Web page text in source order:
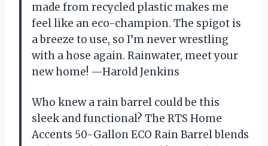
made from recycled plastic makes me
feel like an eco-champion. The spigot is
a breeze to use, so I’m never wrestling
with a hose again. Rainwater, meet your
new home! —Harold Jenkins
Who knew a rain barrel could be this
sleek and functional? The RTS Home
Accents 50-Gallon ECO Rain Barrel blends